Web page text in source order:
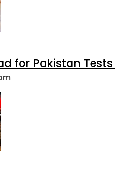
for Pakistan